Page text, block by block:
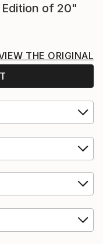
of 20"
THE ORIGINAL